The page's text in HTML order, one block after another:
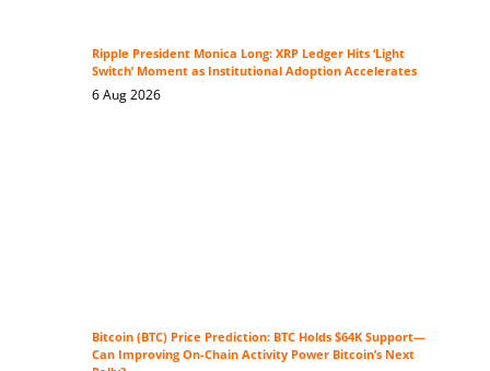
Ripple President Monica Long: XRP Ledger Hits ‘Light
Switch’ Moment as Institutional Adoption Accelerates
6 Aug 2026
Bitcoin (BTC) Price Prediction: BTC Holds $64K Support—
Can Improving On-Chain Activity Power Bitcoin’s Next